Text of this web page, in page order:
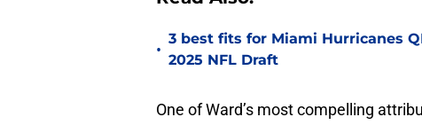
•
3 best fits for Miami Hurricanes
2025 NFL Draft
One of Ward’s most compelling